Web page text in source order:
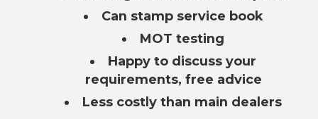
Can stamp service book
MOT testing
Happy to discuss your
requirements, free advice
Less costly than main dealers